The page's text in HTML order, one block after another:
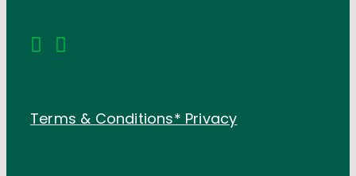
Terms & Conditions* Privacy